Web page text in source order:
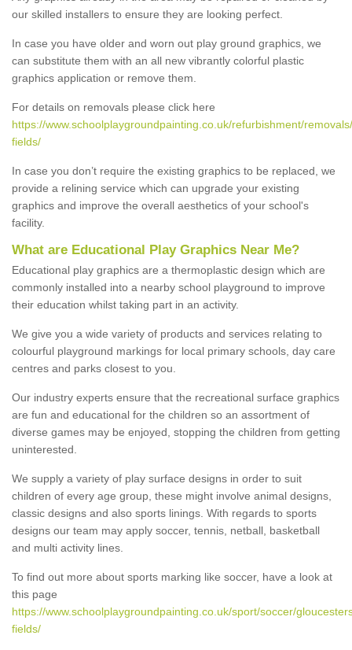
our skilled installers to ensure they are looking perfect.
In case you have older and worn out play ground graphics, we
can substitute them with an all new vibrantly colorful plastic
graphics application or remove them.
For details on removals please click here
https://www.schoolplaygroundpainting.co.uk/refurbishment/
fields/
In case you don’t require the existing graphics to be replaced, we
provide a relining service which can upgrade your existing
graphics and improve the overall aesthetics of your school's
facility.
What are Educational Play Graphics Near Me?
Educational play graphics are a thermoplastic design which are
commonly installed into a nearby school playground to improve
their education whilst taking part in an activity.
We give you a wide variety of products and services relating to
colourful playground markings for local primary schools, day care
centres and parks closest to you.
Our industry experts ensure that the recreational surface graphics
are fun and educational for the children so an assortment of
diverse games may be enjoyed, stopping the children from getting
uninterested.
We supply a variety of play surface designs in order to suit
children of every age group, these might involve animal designs,
classic designs and also sports linings. With regards to sports
designs our team may apply soccer, tennis, netball, basketball
and multi activity lines.
To find out more about sports marking like soccer, have a look at
this page
https://www.schoolplaygroundpainting.co.uk/sport/soccer/
fields/